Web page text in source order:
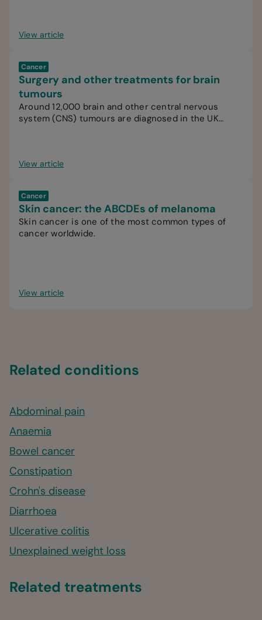
View article
Cancer
Surgery and other treatments for brain
tumours
Around 12,000 brain and other central nervous
system (CNS) tumours are diagnosed in the UK
View article
Cancer
Skin cancer: the ABCDEs of melanoma
Skin cancer is one of the most common types of
cancer worldwide.
View article
Related conditions
Abdominal pain
Anaemia
Bowel cancer
Constipation
Crohn's disease
Diarrhoea
Ulcerative colitis
Unexplained weight loss
Related treatments